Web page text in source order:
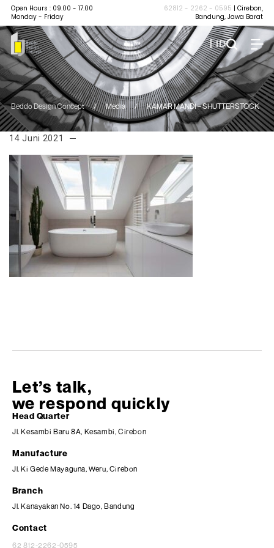
Open Hours : 09.00 - 17.00
Monday - Friday
62812 - 2262 - 0595 | Cirebon,
Bandung, Jawa Barat
| ID
Beddo Design Concept / Media / KAMAR MANDI – SHUTTERSTOCK
14 Juni 2021
Let’s talk,
we respond quickly
Head Quarter
Jl. Kesambi Baru 8A, Kesambi, Cirebon
Manufacture
Jl. Ki Gede Mayaguna, Weru, Cirebon
Branch
Jl. Kanayakan No. 14 Dago, Bandung
Contact
62 812-2262-0595